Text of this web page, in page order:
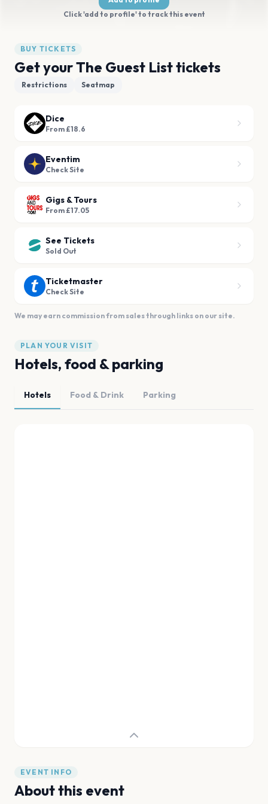
Click 'add to profile' to track this event
BUY TICKETS
Get your The Guest List tickets
Restrictions Seatmap
Dice
From £18.6
Eventim
Check Site
Gigs & Tours
From £17.05
See Tickets
Sold Out
Ticketmaster
Check Site
We may earn commission from sales through links on our site.
PLAN YOUR VISIT
Hotels, food & parking
Hotels Food & Drink Parking
EVENT INFO
About this event